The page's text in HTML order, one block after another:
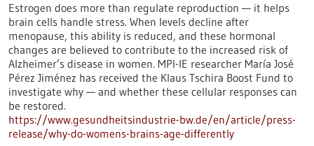
Estrogen does more than regulate reproduction — it helps
brain cells handle stress. When levels decline after
menopause, this ability is reduced, and these hormonal
changes are believed to contribute to the increased risk of
Alzheimer’s disease in women. MPI-IE researcher María José
Pérez Jiménez has received the Klaus Tschira Boost Fund to
investigate why — and whether these cellular responses can
be restored.​
https://www.gesundheitsindustrie-bw.de/en/article/press-
release/why-do-womens-brains-age-differently